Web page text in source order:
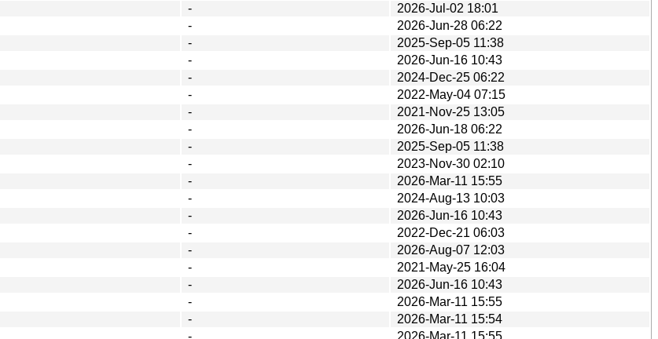
-
2026-Jul-02 18:01
-
2026-Jun-28 06:22
-
2025-Sep-05 11:38
-
2026-Jun-16 10:43
-
2024-Dec-25 06:22
-
2022-May-04 07:15
-
2021-Nov-25 13:05
-
2026-Jun-18 06:22
-
2025-Sep-05 11:38
-
2023-Nov-30 02:10
-
2026-Mar-11 15:55
-
2024-Aug-13 10:03
-
2026-Jun-16 10:43
-
2022-Dec-21 06:03
-
2026-Aug-07 12:03
-
2021-May-25 16:04
-
2026-Jun-16 10:43
-
2026-Mar-11 15:55
-
2026-Mar-11 15:54
-
2026-Mar-11 15:55